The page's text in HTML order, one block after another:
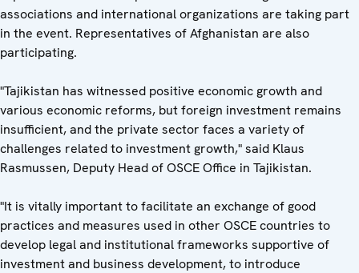
associations and international organizations are taking part
in the event. Representatives of Afghanistan are also
participating.
"Tajikistan has witnessed positive economic growth and
various economic reforms, but foreign investment remains
insufficient, and the private sector faces a variety of
challenges related to investment growth," said Klaus
Rasmussen, Deputy Head of OSCE Office in Tajikistan.
"It is vitally important to facilitate an exchange of good
practices and measures used in other OSCE countries to
develop legal and institutional frameworks supportive of
investment and business development, to introduce